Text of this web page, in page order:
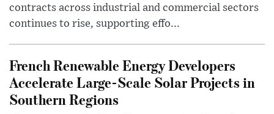
contracts across industrial and commercial sectors
continues to rise, supporting effo...
French Renewable Energy Developers
Accelerate Large-Scale Solar Projects in
Southern Regions